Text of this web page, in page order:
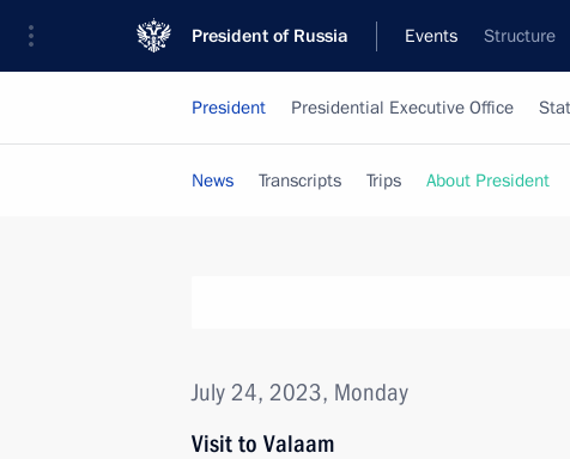
President of Russia Events Structure
President Presidential Executive Office
News Transcripts Trips About President
July 24, 2023, Monday
Visit to Valaam